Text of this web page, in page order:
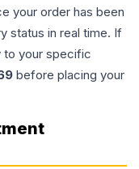
your order has been
status in real time. If
to your specific
before placing your